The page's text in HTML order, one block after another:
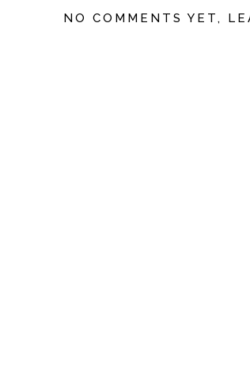
NO COMMENTS YET,